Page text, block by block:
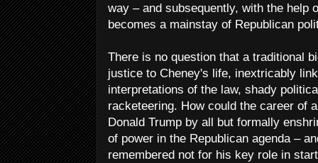
way – and subsequently, with the help
becomes a mainstay of Republican
There is no question that a traditional
justice to Cheney's life, inextricably
interpretations of the law, shady
racketeering. How could the career of
Donald Trump by all but formally
of power in the Republican agenda –
remembered not for his key role in